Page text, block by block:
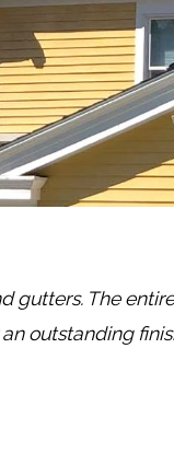
gutters. The
outstanding